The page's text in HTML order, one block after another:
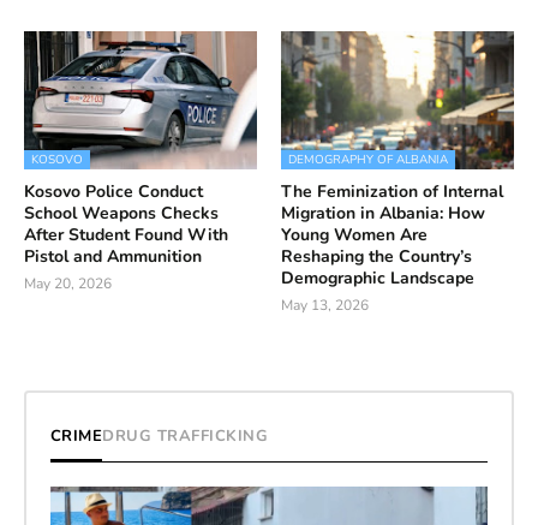
KOSOVO
Kosovo Police Conduct
School Weapons Checks
After Student Found With
Pistol and Ammunition
May 20, 2026
DEMOGRAPHY OF ALBANIA
The Feminization of Internal
Migration in Albania: How
Young Women Are
Reshaping the Country’s
Demographic Landscape
May 13, 2026
CRIMEDRUG TRAFFICKING